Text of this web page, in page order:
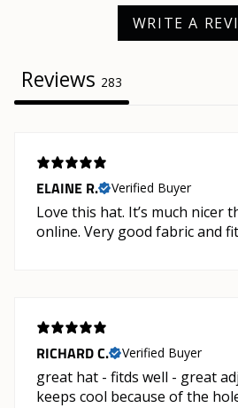
WRITE A
Reviews 283
ELAINE R. Verified Buyer
Love this hat. It’s much nicer
online. Very good fabric and
RICHARD C. Verified Buyer
great hat - fitds well - great
keeps cool because of the